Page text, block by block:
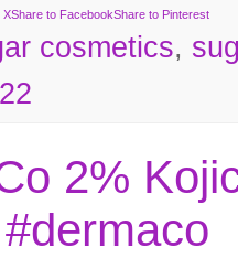
XShare to FacebookShare to Pinterest
cosmetics,
2%